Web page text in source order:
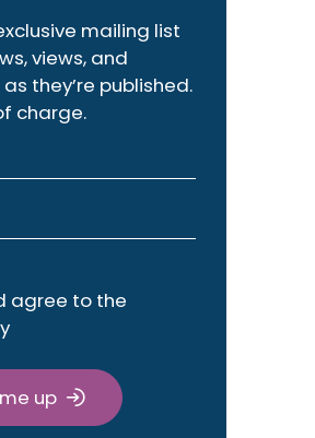
mailing list
views, and
they’re published.
charge.
agree to the
up